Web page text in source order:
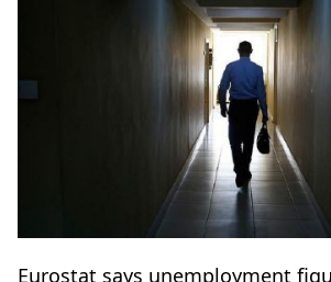
Eurostat says unemployment